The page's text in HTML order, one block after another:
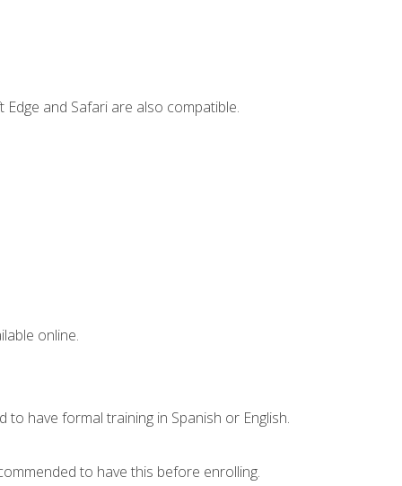
and Safari are also compatible.
online.
have formal training in Spanish or English.
to have this before enrolling.